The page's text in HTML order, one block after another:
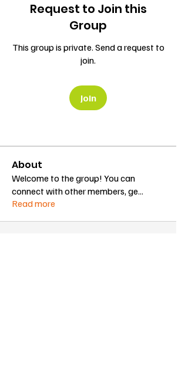
Request to Join this
Group
This group is private. Send a request to
join.
Join
About
Welcome to the group! You can
connect with other members, ge...
Read more